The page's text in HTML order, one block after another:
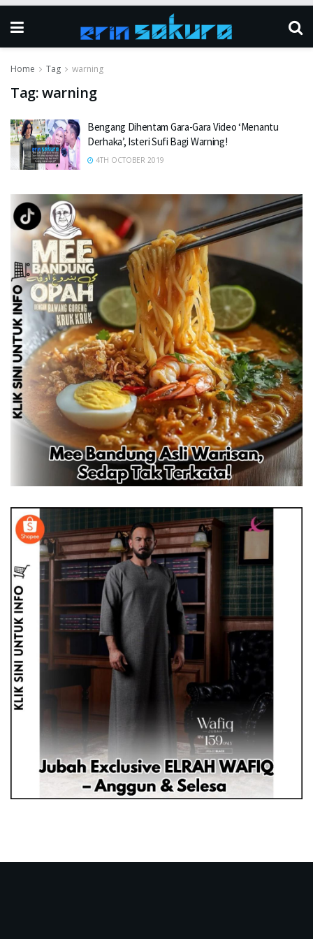
Home Tag warning
Tag:warning
Bengang Dihentam Gara-Gara Video ‘Menantu
Derhaka’, Isteri Sufi Bagi Warning!
4TH OCTOBER 2019